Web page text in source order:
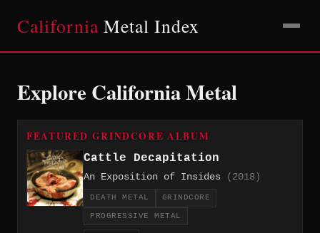
California Metal Index
Explore California Metal
FEATURED GRINDCORE ALBUM
Cattle Decapitation
An Exposition of Insides (2018)
DEATH METAL GRINDCORE
PROGRESSIVE METAL